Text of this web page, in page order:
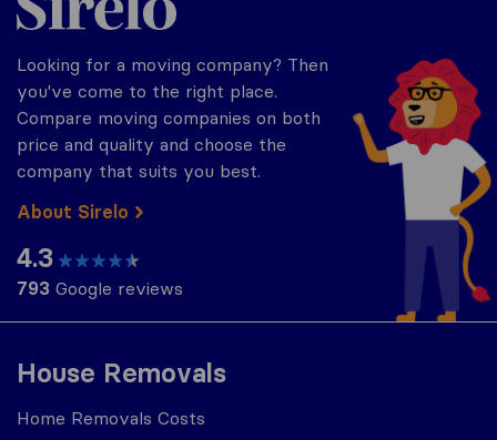
House Removals
Home Removals Costs
Looking for a moving company? Then
you've come to the right place.
Compare moving companies on both
price and quality and choose the
company that suits you best.
About Sirelo
4.3
793 Google reviews